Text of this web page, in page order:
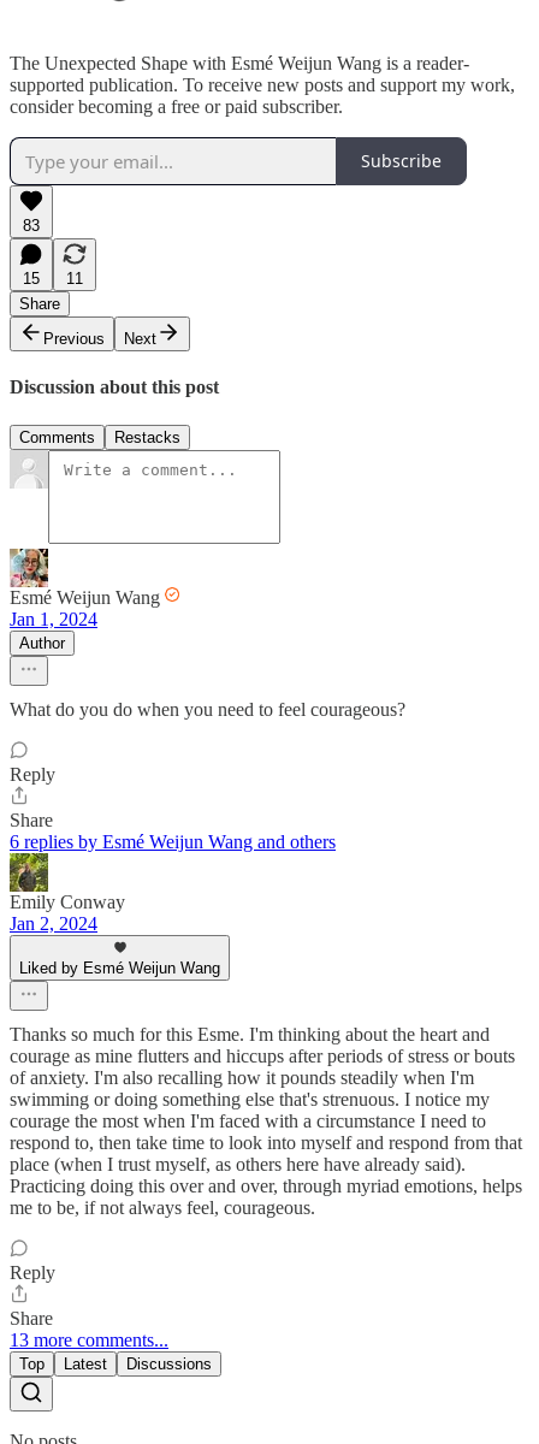
The Unexpected Shape with Esmé Weijun Wang is a reader-
supported publication. To receive new posts and support my work,
consider becoming a free or paid subscriber.
Subscribe
83
15
11
Share
Previous
Next
Discussion about this post
Comments Restacks
Esmé Weijun Wang
Jan 1, 2024
Author
What do you do when you need to feel courageous?
Reply
Share
6 replies by Esmé Weijun Wang and others
Emily Conway
Jan 2, 2024
Liked by Esmé Weijun Wang
Thanks so much for this Esme. I'm thinking about the heart and
courage as mine flutters and hiccups after periods of stress or bouts
of anxiety. I'm also recalling how it pounds steadily when I'm
swimming or doing something else that's strenuous. I notice my
courage the most when I'm faced with a circumstance I need to
respond to, then take time to look into myself and respond from that
place (when I trust myself, as others here have already said).
Practicing doing this over and over, through myriad emotions, helps
me to be, if not always feel, courageous.
Reply
Share
13 more comments...
Top Latest Discussions